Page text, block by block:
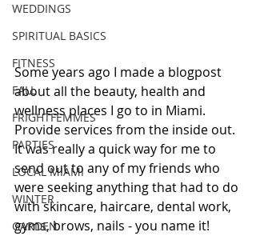
WEDDINGS
SPIRITUAL BASICS
FITNESS
FALL
FRIGHTFEMMES
PARTIES
LOCAL MIAMI
WINTER
GARDEN
Some years ago I made a blogpost
about all the beauty, health and
wellness places I go to in Miami.
Provide services from the inside out.
It was really a quick way for me to
send out to any of my friends who
were seeking anything that had to do
with skincare, haircare, dental work,
gyms, brows, nails - you name it!